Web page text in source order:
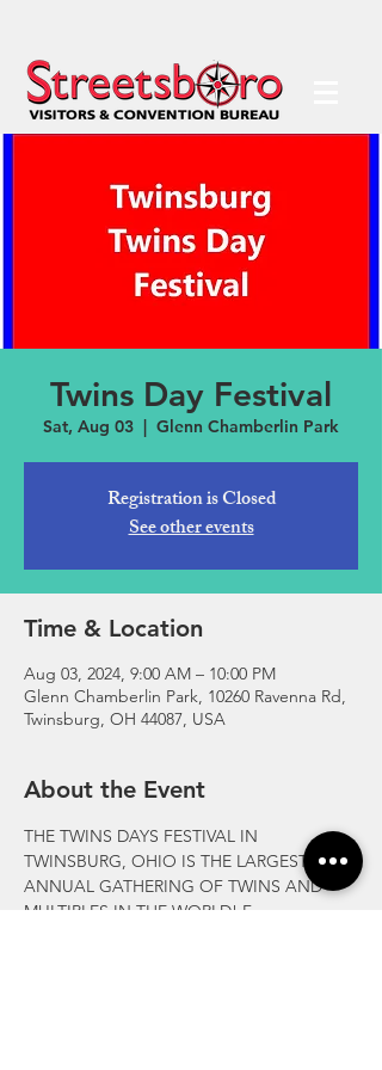
Twins Day Festival
Sat, Aug 03
  |
Glenn Chamberlin Park
Registration is Closed
See other events
Time & Location
Aug 03, 2024, 9:00 AM – 10:00 PM
Glenn Chamberlin Park, 10260 Ravenna Rd,
Twinsburg, OH 44087, USA
About the Event
THE TWINS DAYS FESTIVAL IN
TWINSBURG, OHIO IS THE LARGEST
ANNUAL GATHERING OF TWINS AND
MULTIPLES IN THE WORLD! For more